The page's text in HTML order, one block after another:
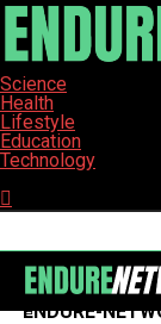
Science
Health
Lifestyle
Education
Technology
ENDURE-